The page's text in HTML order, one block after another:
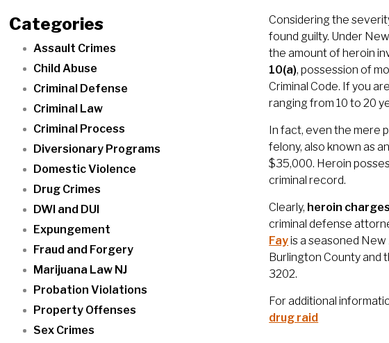
Categories
Assault Crimes
Child Abuse
Criminal Defense
Criminal Law
Criminal Process
Diversionary Programs
Domestic Violence
Drug Crimes
DWI and DUI
Expungement
Fraud and Forgery
Marijuana Law NJ
Probation Violations
Property Offenses
Sex Crimes
Considering the
found guilty. Under
the amount of heroin
10(a), possession of
Criminal Code. If you
ranging from 10 to 20
In fact, even the mere
felony, also known as
$35,000. Heroin
criminal record.
Clearly, heroin charges
criminal defense
Fayis a seasoned
Burlington County and
3202.
For additional
drug raid